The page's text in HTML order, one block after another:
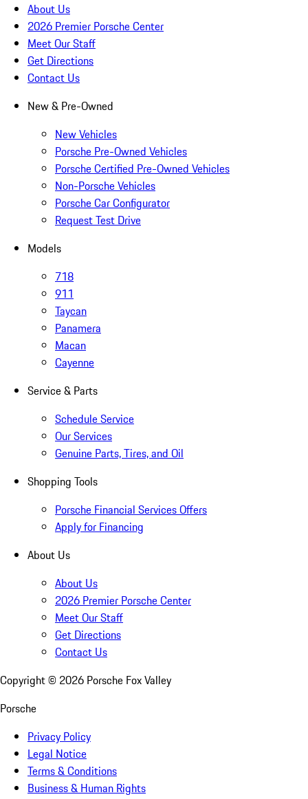
About Us
2026 Premier Porsche Center
Meet Our Staff
Get Directions
Contact Us
New & Pre-Owned
New Vehicles
Porsche Pre-Owned Vehicles
Porsche Certified Pre-Owned Vehicles
Non-Porsche Vehicles
Porsche Car Configurator
Request Test Drive
Models
718
911
Taycan
Panamera
Macan
Cayenne
Service & Parts
Schedule Service
Our Services
Genuine Parts, Tires, and Oil
Shopping Tools
Porsche Financial Services Offers
Apply for Financing
About Us
About Us
2026 Premier Porsche Center
Meet Our Staff
Get Directions
Contact Us
Copyright © 2026 Porsche Fox Valley
Porsche
Privacy Policy
Legal Notice
Terms & Conditions
Business & Human Rights